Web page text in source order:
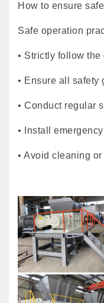
How to ensure
Safe operation
• Strictly follow the
• Ensure all safety
• Conduct regular
• Install
• Avoid cleaning